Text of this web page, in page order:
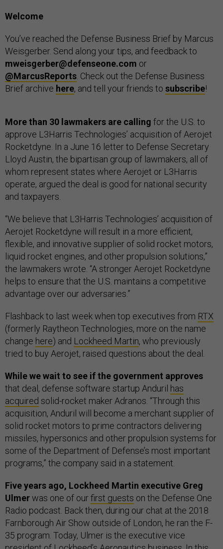
Welcome
You’ve reached the Defense Business Brief by Marcus
Weisgerber. Send along your tips, and feedback to
mweisgerber@defenseone.com or
@MarcusReports . Check out the Defense Business
Brief archive here, and tell your friends to subscribe!
More than 30 lawmakers are calling for the U.S. to
approve L3Harris Technologies’ acquisition of Aerojet
Rocketdyne. In a June 16 letter to Defense Secretary
Lloyd Austin, the bipartisan group of lawmakers, all of
whom represent states where Aerojet or L3Harris
operate, argued the deal is good for national security
and taxpayers.
“We believe that L3Harris Technologies’ acquisition of
Aerojet Rocketdyne will result in a more efficient,
flexible, and innovative supplier of solid rocket motors,
liquid rocket engines, and other propulsion solutions,”
the lawmakers wrote. “A stronger Aerojet Rocketdyne
helps to ensure that the U.S. maintains a competitive
advantage over our adversaries.”
Flashback to last week when top executives from RTX
(formerly Raytheon Technologies, more on the name
change here) and Lockheed Martin, who previously
tried to buy Aerojet, raised questions about the deal.
While we wait to see if the government approves
that deal, defense software startup Anduril has
acquired solid-rocket maker Adranos. “Through this
acquisition, Anduril will become a merchant supplier of
solid rocket motors to prime contractors delivering
missiles, hypersonics and other propulsion systems for
some of the Department of Defense’s most important
programs,” the company said in a statement.
Five years ago, Lockheed Martin executive Greg
Ulmerwas one of ourfirst guests on the Defense One
Radio podcast. Back then, during our chat at the 2018
Farnborough Air Show outside of London, he ran the F-
35 program. Today, Ulmer is the executive vice